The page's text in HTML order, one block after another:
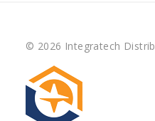
© 2026 Integratech